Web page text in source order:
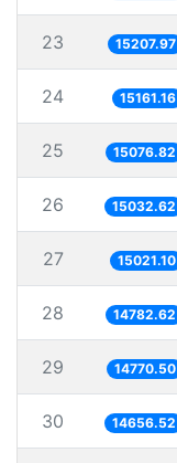
23 15207.97
24 15161.16
25 15076.82
26 15032.62
27 15021.10
28 14782.62
29 14770.50
30 14656.52